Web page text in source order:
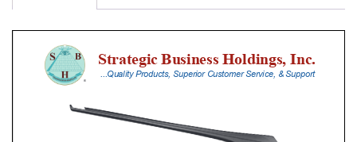
With
Silicone
Handle,